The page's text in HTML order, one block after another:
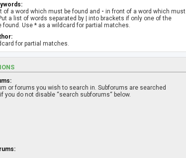
of a word which must be found and - in front of a word which must
a list of words separated by | into brackets if only one of the
found. Use * as a wildcard for partial matches.
for partial matches.
or forums you wish to search in. Subforums are searched
you do not disable “search subforums“ below.